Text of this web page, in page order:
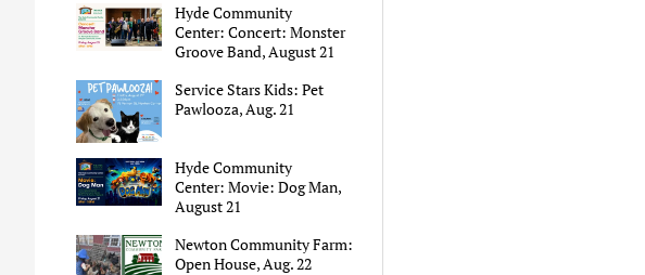
Hyde Community
Center: Concert: Monster
Groove Band, August 21
Service Stars Kids: Pet
Pawlooza, Aug. 21
Hyde Community
Center: Movie: Dog Man,
August 21
Newton Community Farm:
Open House, Aug. 22